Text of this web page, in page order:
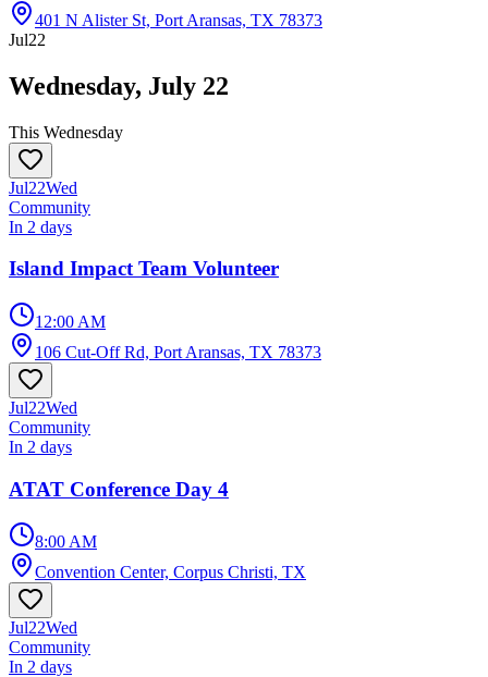
401 N Alister St, Port Aransas, TX 78373
Jul22
Wednesday, July 22
This Wednesday
Jul22Wed
Community
In 2 days
Island Impact Team Volunteer
12:00 AM
106 Cut-Off Rd, Port Aransas, TX 78373
Jul22Wed
Community
In 2 days
ATAT Conference Day 4
8:00 AM
Convention Center, Corpus Christi, TX
Jul22Wed
Community
In 2 days